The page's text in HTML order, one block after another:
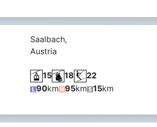
Saalbach,
Austria
15 18
22
90km 95km 15km